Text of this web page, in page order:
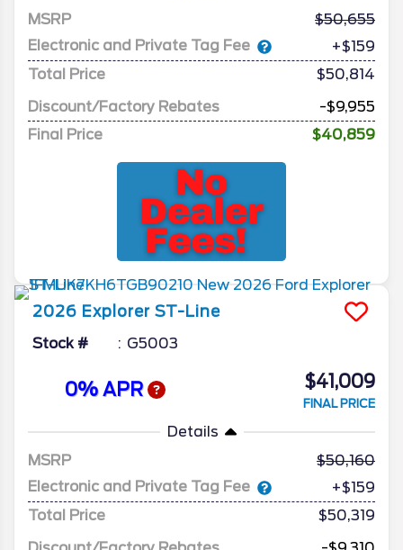
MSRP
50,655
Electronic and Private Tag Fee
+$159
Total Price
$50,814
Discount/Factory Rebates
-$9,955
Final Price
$40,859
2026 Explorer ST-Line
Stock # G5003
0% APR $41,009
FINAL PRICE
Details
MSRP
50,160
Electronic and Private Tag Fee
+$159
Total Price
$50,319